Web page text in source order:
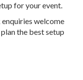
for your event.
welcome
the best setup